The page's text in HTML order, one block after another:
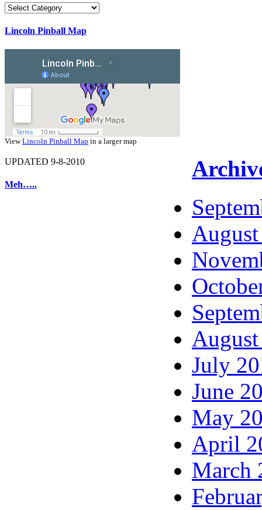
Categories
Lincoln Pinball Map
ViewLincoln Pinball Map in a larger map
UPDATED 9-8-2010
Meh…..
July
June
May
April
March